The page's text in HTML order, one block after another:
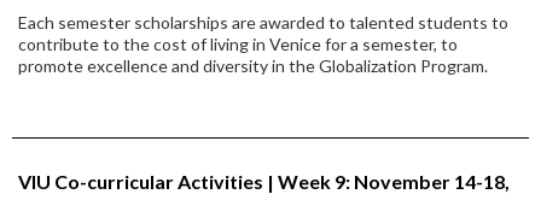
Each semester scholarships are awarded to talented students to
contribute to the cost of living in Venice for a semester, to
promote excellence and diversity in the Globalization Program.
VIU Co-curricular Activities | Week 9: November 14-18,